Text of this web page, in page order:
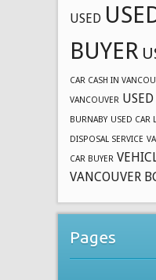
USED
BUYER
CAR CASH IN
VANCOUVER
BURNABY USED CAR
DISPOSAL SERVICE
CAR BUYER
VANCOUVER
Pages